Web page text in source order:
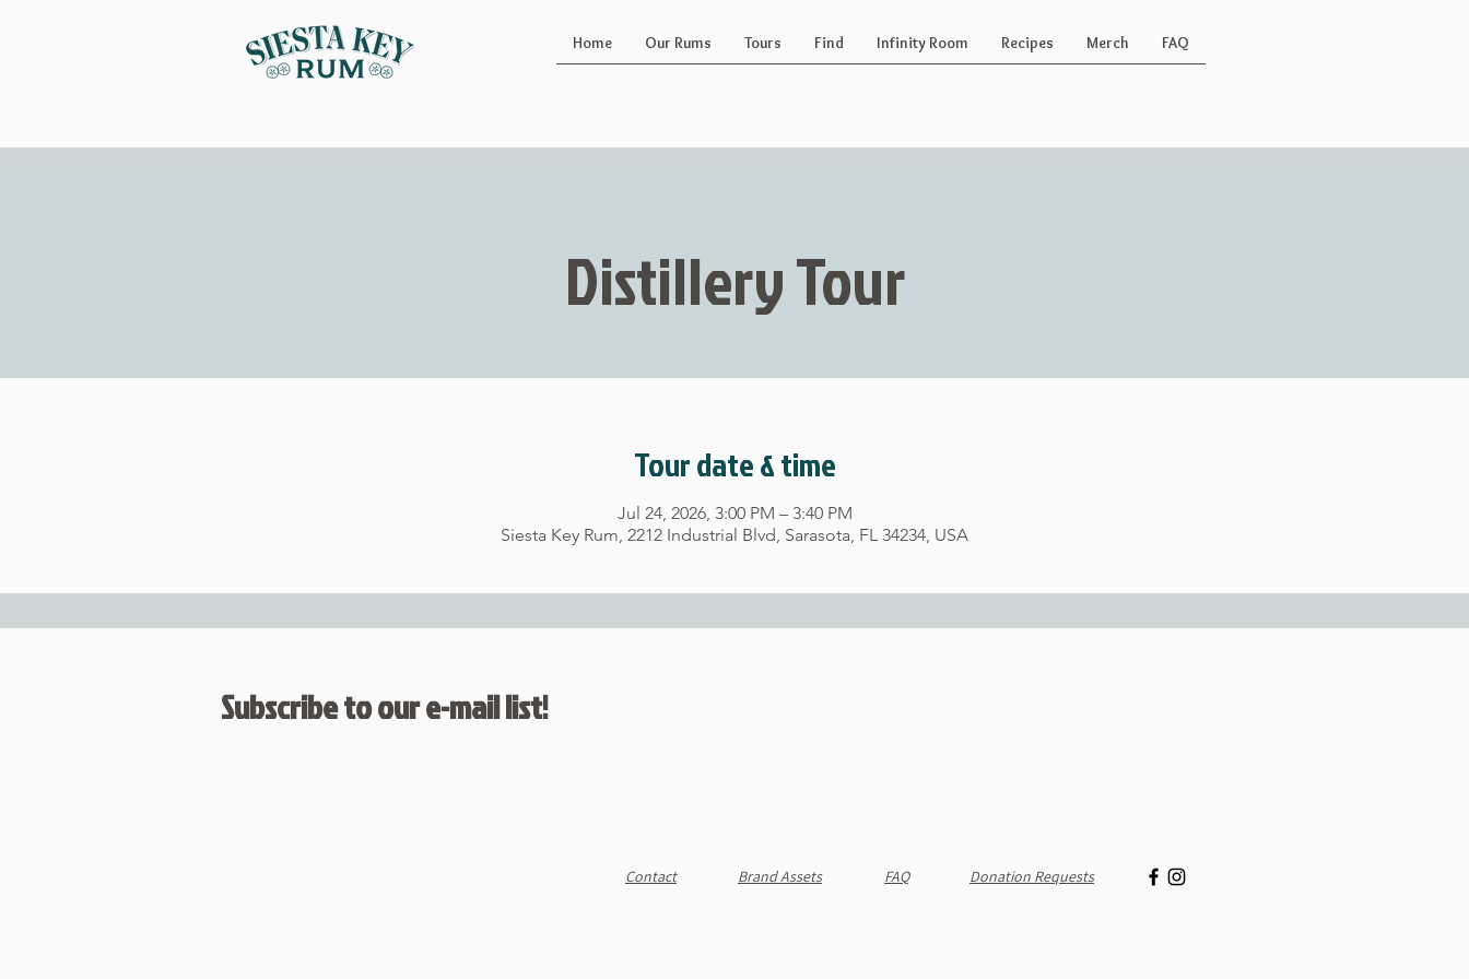
Home Our Rums Tours Find Infinity Room Recipes Merch FAQ
Distillery Tour
Tour date & time
Jul 24, 2026, 3:00 PM – 3:40 PM
Siesta Key Rum, 2212 Industrial Blvd, Sarasota, FL 34234, USA
Subscribe to our e-mail list!
Contact Brand Assets FAQ Donation Requests